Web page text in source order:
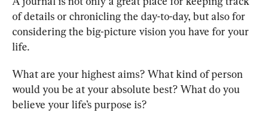
of details or chronicling the day-to-day, but also for
considering the big-picture vision you have for your
life.
What are your highest aims? What kind of person
would you be at your absolute best? What do you
believe your life’s purpose is?